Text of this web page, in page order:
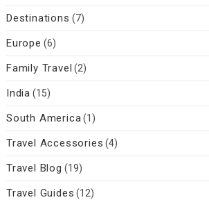
Destinations (7)
Europe (6)
Family Travel (2)
India (15)
South America (1)
Travel Accessories (4)
Travel Blog (19)
Travel Guides (12)